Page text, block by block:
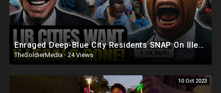
Enraged Deep-Blue City Residents SNAP On Illegals 'Trump Was RIGHT, DEPORT! They're REPLAC
TheSoldierMedia · 24 Views
10 Oct 2023